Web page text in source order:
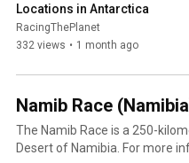
Locations in Antarctica
RacingThePlanet
332 views • 1 month ago
Namib Race
The Namib Race is a 250-
Desert of